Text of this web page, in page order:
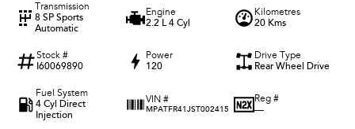
Transmission
8 SP Sports
Automatic
Engine
2.2 L 4 Cyl
Kilometres
20 Kms
Stock #
I60069890
Power
120
Drive Type
Rear Wheel Drive
Fuel System
4 Cyl Direct
Injection
VIN #
MPATFR41JST002415
Reg #
—